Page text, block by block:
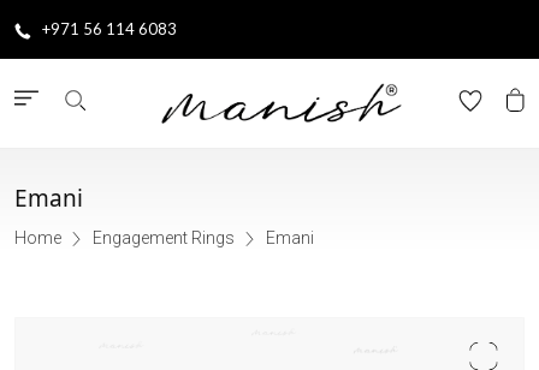
+971 56 114 6083
Emani
Home Engagement Rings Emani